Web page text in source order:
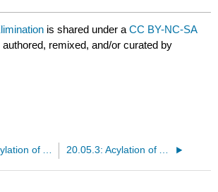
is shared under aCC BY-NC-SA
remixed, and/or curated by